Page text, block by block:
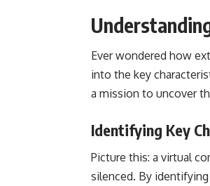
Ever wondered how
into the key
a mission to uncover
Identifying Key
Picture this: a virtual
silenced. By